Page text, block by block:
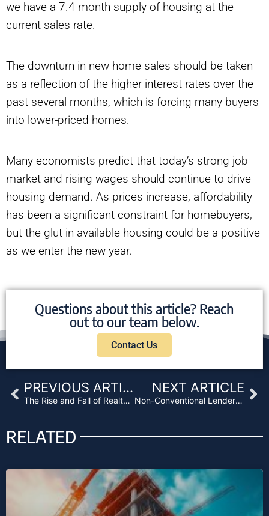
we have a 7.4 month supply of housing at the
current sales rate.
The downturn in new home sales should be taken
as a reflection of the higher interest rates over the
past several months, which is forcing many buyers
into lower-priced homes.
Many economists predict that today’s strong job
market and rising wages should continue to drive
housing demand. As prices increase, affordability
has been a significant constraint for homebuyers,
but the glut in available housing could be a positive
as we enter the new year.
Questions about this article? Reach
out to our team below.
Contact Us
Prev PREVIOUS ARTICLE
The Rise and Fall of RealtyShares
NEXT ARTICLE
Non-Conventional Lenders Flourishing in New Market
RELATED